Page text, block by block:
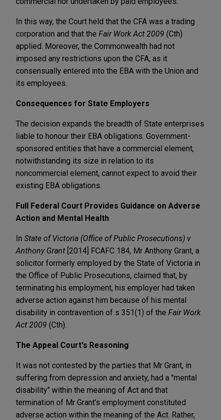
In this way, the Court held that the CFA was a trading
corporation and that the Fair Work Act 2009 (Cth)
applied. Moreover, the Commonwealth had not
imposed any restrictions upon the CFA, as it
consensually entered into the EBA with the Union and
its employees.
Consequences for State Employers
The decision expands the breadth of State enterprises
liable to honour their EBA obligations. Government-
sponsored entities that have a commercial element,
notwithstanding its size in relation to its
noncommercial element, cannot expect to avoid their
existing EBA obligations.
Full Federal Court Provides Guidance on Adverse
Action and Mental Health
In State of Victoria (Office of Public Prosecutions) v
Anthony Grant [2014] FCAFC 184, Mr Anthony Grant, a
solicitor formerly employed by the State of Victoria in
the Office of Public Prosecutions, claimed that, by
terminating his employment, his employer had taken
adverse action against him because of his mental
disability in contravention of s 351(1) of the Fair Work
Act 2009 (Cth).
The Appeal Court's Reasoning
It was not contested by the parties that Mr Grant, in
suffering from depression and anxiety, had a "mental
disability" within the meaning of Act and that
termination of Mr Grant's employment constituted
adverse action within the meaning of the Act. Rather,